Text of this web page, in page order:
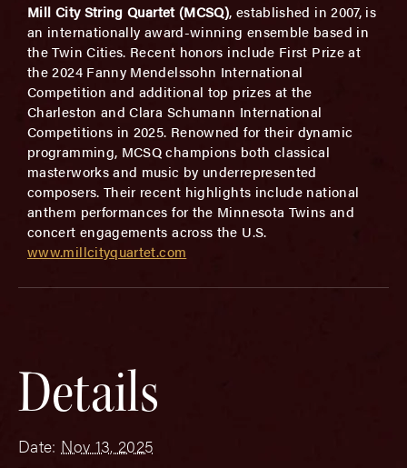
Mill City String Quartet (MCSQ), established in 2007, is
an internationally award-winning ensemble based in
the Twin Cities. Recent honors include First Prize at
the 2024 Fanny Mendelssohn International
Competition and additional top prizes at the
Charleston and Clara Schumann International
Competitions in 2025. Renowned for their dynamic
programming, MCSQ champions both classical
masterworks and music by underrepresented
composers. Their recent highlights include national
anthem performances for the Minnesota Twins and
concert engagements across the U.S.
www.millcityquartet.com
Details
Date: Nov 13, 2025